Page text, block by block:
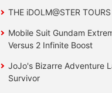
THE iDOLM@STER TOURS
Mobile Suit Gundam
Versus 2 Infinite Boost
JoJo's Bizarre Adventure
Survivor